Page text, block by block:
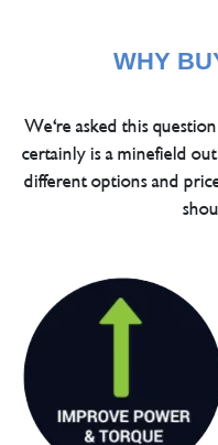
WHY
We're asked this
certainly is a minefield
different options and